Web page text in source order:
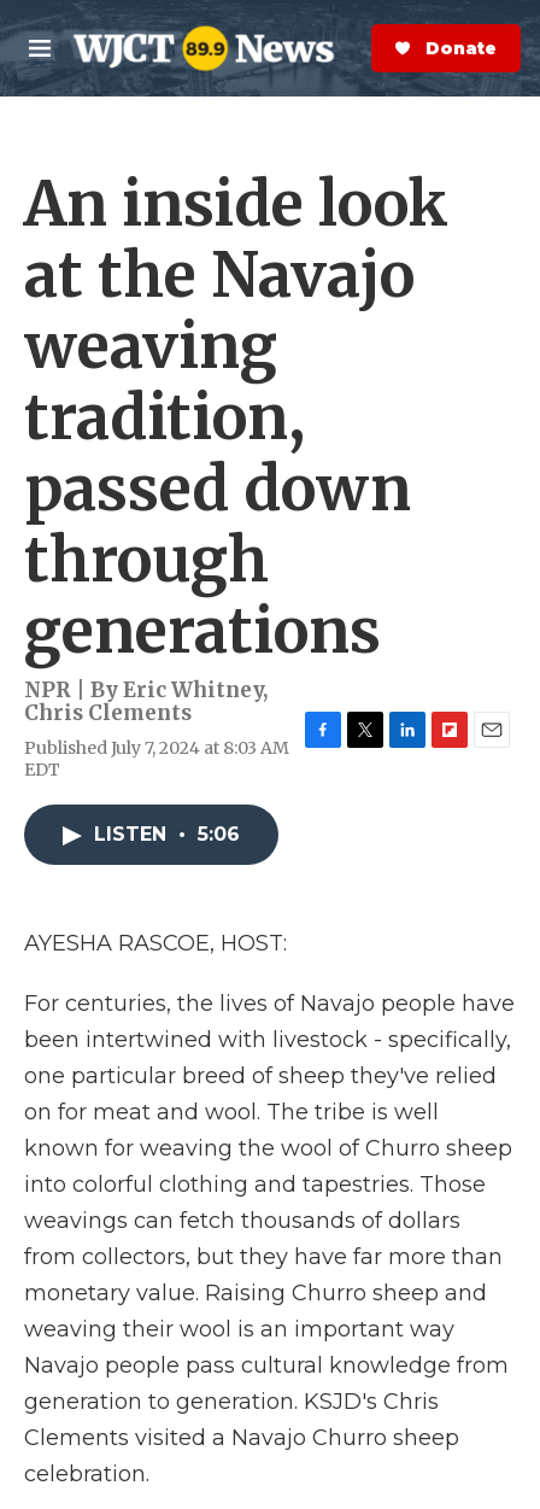
Skip to main content
M
e
n
S
e
a
r
Donate Now
An inside look
at the Navajo
weaving
tradition,
passed down
through
generations
NPR | ByEric Whitney,
Chris Clements
Published July 7, 2024 at 8:03 AM
EDT
LISTEN • 5:06
AYESHA RASCOE, HOST:
For centuries, the lives of Navajo people have
been intertwined with livestock - specifically,
one particular breed of sheep they've relied
on for meat and wool. The tribe is well
known for weaving the wool of Churro sheep
into colorful clothing and tapestries. Those
weavings can fetch thousands of dollars
from collectors, but they have far more than
monetary value. Raising Churro sheep and
weaving their wool is an important way
Navajo people pass cultural knowledge from
generation to generation. KSJD's Chris
Clements visited a Navajo Churro sheep
celebration.